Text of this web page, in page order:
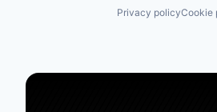
Privacy policyCookie